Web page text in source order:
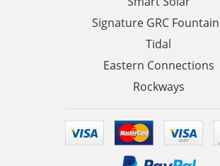
Signature GRC
Tidal
Eastern Connections
Rockways